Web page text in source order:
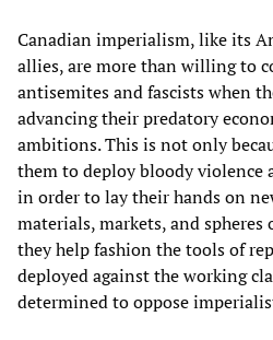
Canadian imperialism, like its
allies, are more than willing to
antisemites and fascists when
advancing their predatory
ambitions. This is not only
them to deploy bloody violence
in order to lay their hands on
materials, markets, and spheres
they help fashion the tools of
deployed against the working
determined to oppose